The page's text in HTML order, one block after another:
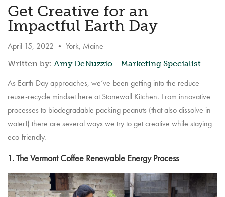
Get Creative for an
Impactful Earth Day
April 15, 2022 • York, Maine
Written by: Amy DeNuzzio - Marketing Specialist
As Earth Day approaches, we’ve been getting into the reduce-
reuse-recycle mindset here at Stonewall Kitchen. From innovative
processes to biodegradable packing peanuts (that also dissolve in
water!) there are several ways we try to get creative while staying
eco-friendly.
1. The Vermont Coffee Renewable Energy Process